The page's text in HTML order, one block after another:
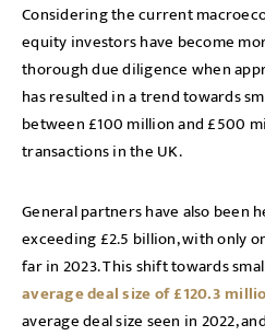
Considering the current
equity investors have become
thorough due diligence when
has resulted in a trend towards
between £100 million and £500
transactions in the UK.
General partners have also been
exceeding £2.5 billion, with only
far in 2023. This shift towards
average deal size of £120.3
average deal size seen in 2022,